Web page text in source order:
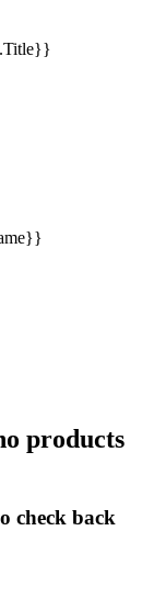
products
check back